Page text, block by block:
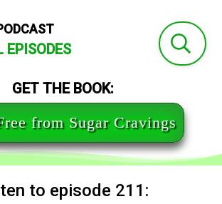
EPISODES
GET THE BOOK:
from Sugar Cravings
to episode 211: